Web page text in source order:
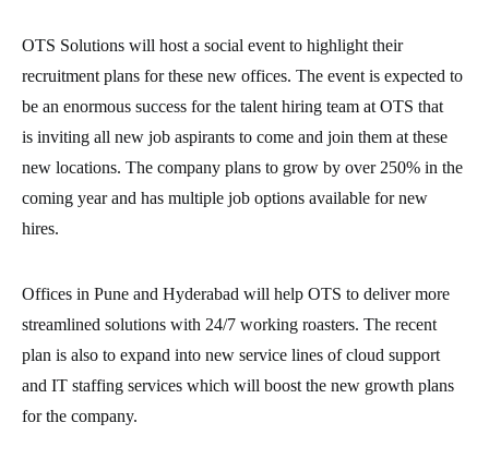
OTS Solutions will host a social event to highlight their
recruitment plans for these new offices. The event is expected to
be an enormous success for the talent hiring team at OTS that
is inviting all new job aspirants to come and join them at these
new locations. The company plans to grow by over 250% in the
coming year and has multiple job options available for new
hires.
Offices in Pune and Hyderabad will help OTS to deliver more
streamlined solutions with 24/7 working roasters. The recent
plan is also to expand into new service lines of cloud support
and IT staffing services which will boost the new growth plans
for the company.